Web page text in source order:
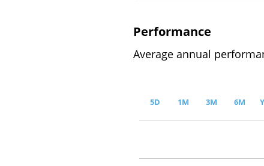
Performance
Average annual
5D 1M 3M 6M